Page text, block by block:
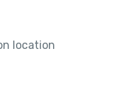
location